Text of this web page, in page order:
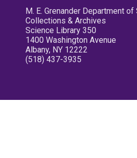
M. E. Grenander Department of
Collections & Archives
Science Library 350
1400 Washington Avenue
Albany, NY 12222
(518) 437-3935